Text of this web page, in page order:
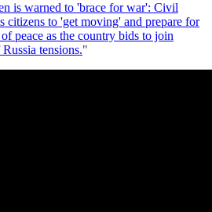
is warned to 'brace for war': Civil
citizens to 'get moving' and prepare for
peace as the country bids to join
tensions."